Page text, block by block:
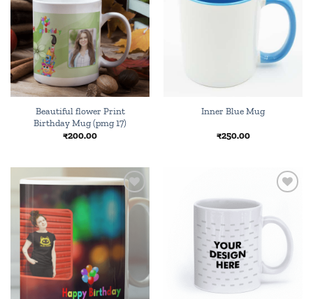
wishlist
Beautiful flower Print
Birthday Mug (pmg 17)
₹200.00
wishlist
Inner Blue Mug
₹250.00
Add to
wishlist